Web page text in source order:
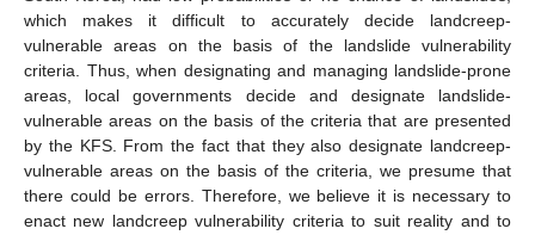
which makes it difficult to accurately decide landcreep-
vulnerable areas on the basis of the landslide vulnerability
criteria. Thus, when designating and managing landslide-prone
areas, local governments decide and designate landslide-
vulnerable areas on the basis of the criteria that are presented
by the KFS. From the fact that they also designate landcreep-
vulnerable areas on the basis of the criteria, we presume that
there could be errors. Therefore, we believe it is necessary to
enact new landcreep vulnerability criteria to suit reality and to